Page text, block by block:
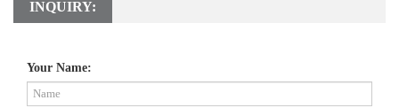
INQUIRY:
Your Name: